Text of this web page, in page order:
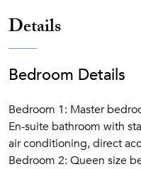
Details
Bedroom Details
Bedroom 1: Master
En-suite bathroom with
air conditioning, direct
Bedroom 2: Queen size